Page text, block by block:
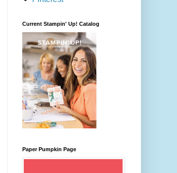
Current Stampin' Up! Catalog
Paper Pumpkin Page